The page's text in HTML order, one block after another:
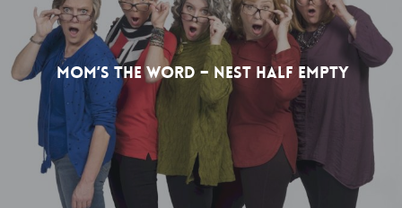
Mom’s The Word – Nest Half Empty